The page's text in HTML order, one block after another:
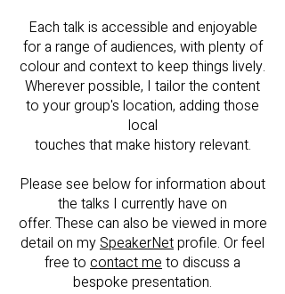
Each talk is accessible and enjoyable
for a range of audiences, with plenty of
colour and context to keep things lively.
Wherever possible, I tailor the content
to your group's location, adding those
local
touches that make history relevant.
Please see below for information about
the talks I currently have on
offer. These can also be viewed in more
detail on mySpeakerNetprofile. Or feel
free to contact meto discuss a
bespoke presentation.